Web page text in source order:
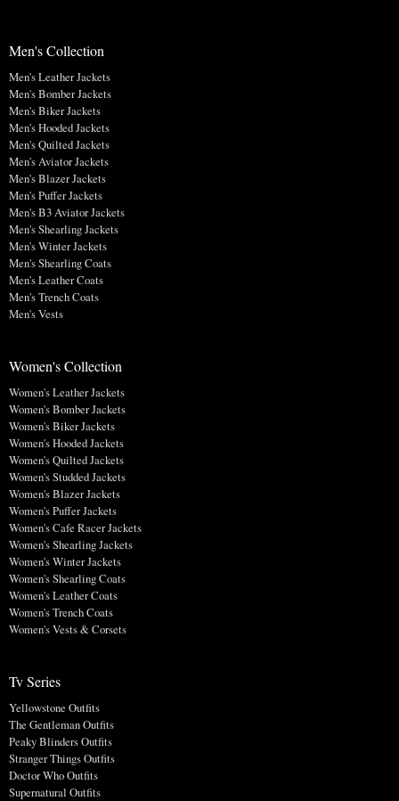
Men's Collection
Men's Leather Jackets
Men's Bomber Jackets
Men's Biker Jackets
Men's Hooded Jackets
Men's Quilted Jackets
Men's Aviator Jackets
Men's Blazer Jackets
Men's Puffer Jackets
Men's B3 Aviator Jackets
Men's Shearling Jackets
Men's Winter Jackets
Men's Shearling Coats
Men's Leather Coats
Men's Trench Coats
Men's Vests
Women's Collection
Women's Leather Jackets
Women's Bomber Jackets
Women's Biker Jackets
Women's Hooded Jackets
Women's Quilted Jackets
Women's Studded Jackets
Women's Blazer Jackets
Women's Puffer Jackets
Women's Cafe Racer Jackets
Women's Shearling Jackets
Women's Winter Jackets
Women's Shearling Coats
Women's Leather Coats
Women's Trench Coats
Women's Vests & Corsets
Tv Series
Yellowstone Outfits
The Gentleman Outfits
Peaky Blinders Outfits
Stranger Things Outfits
Doctor Who Outfits
Supernatural Outfits